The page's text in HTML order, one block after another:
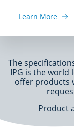
Learn More
The
IPG is the world
offer products
Product